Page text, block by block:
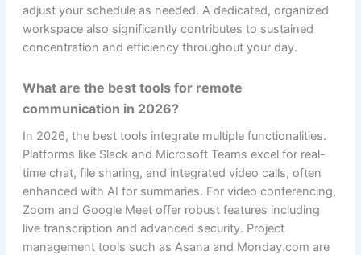
adjust your schedule as needed. A dedicated, organized
workspace also significantly contributes to sustained
concentration and efficiency throughout your day.
What are the best tools for remote
communication in 2026?
In 2026, the best tools integrate multiple functionalities.
Platforms like Slack and Microsoft Teams excel for real-
time chat, file sharing, and integrated video calls, often
enhanced with AI for summaries. For video conferencing,
Zoom and Google Meet offer robust features including
live transcription and advanced security. Project
management tools such as Asana and Monday.com are